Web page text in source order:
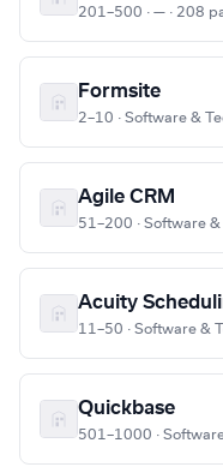
201–500 · — · 208
Formsite
2–10 · Software &
Agile CRM
51–200 · Software
Acuity
11–50 · Software &
Quickbase
501–1000 ·